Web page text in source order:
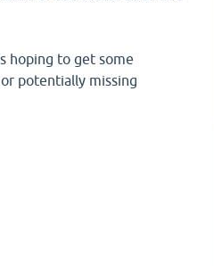
hoping to get some
potentially missing